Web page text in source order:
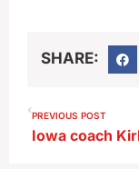
SHARE:
PREVIOUS POST